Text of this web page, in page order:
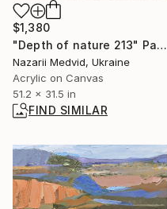
$1,380
"Depth of nature 213" Painting
Nazarii Medvid, Ukraine
Acrylic on Canvas
51.2 x 31.5 in
FIND SIMILAR